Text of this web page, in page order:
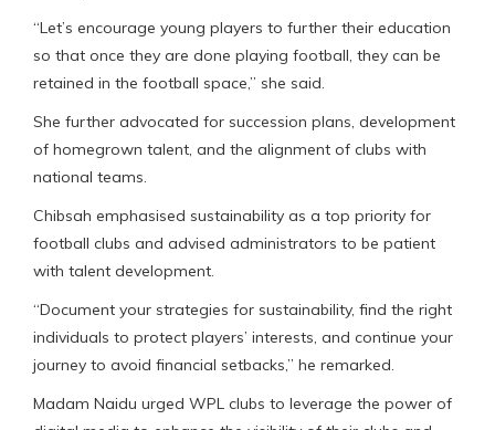
“Let’s encourage young players to further their education
so that once they are done playing football, they can be
retained in the football space,” she said.
She further advocated for succession plans, development
of homegrown talent, and the alignment of clubs with
national teams.
Chibsah emphasised sustainability as a top priority for
football clubs and advised administrators to be patient
with talent development.
“Document your strategies for sustainability, find the right
individuals to protect players’ interests, and continue your
journey to avoid financial setbacks,” he remarked.
Madam Naidu urged WPL clubs to leverage the power of